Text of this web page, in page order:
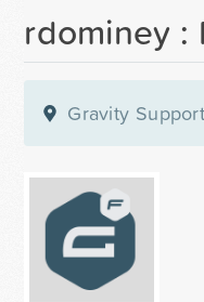
rdominey :
Gravity